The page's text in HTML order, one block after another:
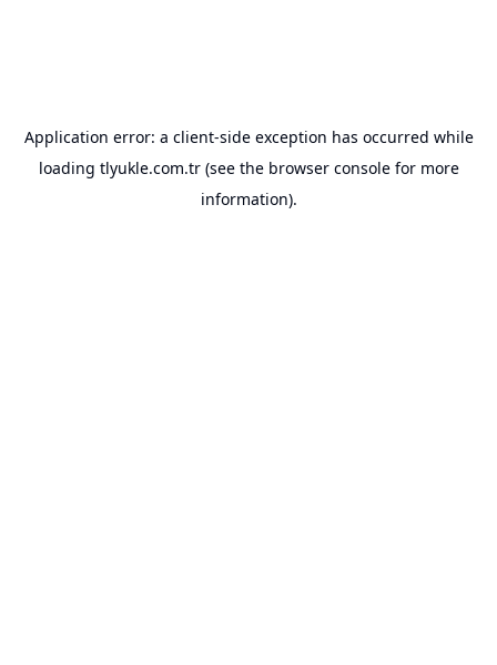
Application error: a client-side exception has occurred while
loading tlyukle.com.tr(see the browser consolefor more
information).